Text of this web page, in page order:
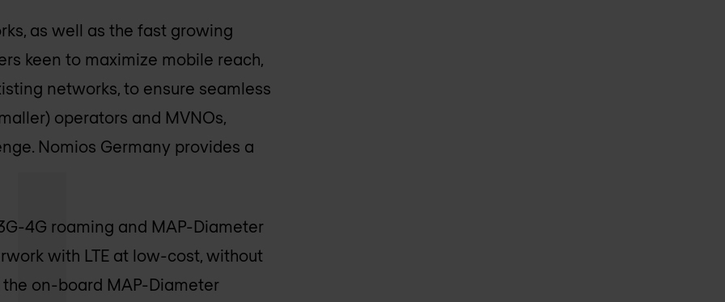
as well as the fast growing
keen to maximize mobile reach,
networks, to ensure seamless
operators and MVNOs,
Nomios Germany provides a
4G roaming and MAP-Diameter
with LTE at low-cost, without
on-board MAP-Diameter